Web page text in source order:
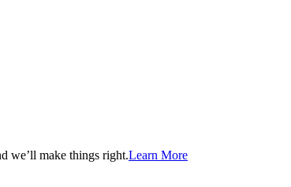
we’ll make things right.Learn More